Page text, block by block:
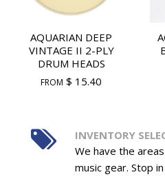
AQUARIAN DEEP
VINTAGE II 2-PLY
DRUM HEADS
FROM $ 15.40
INVENTORY
We have the
music gear. Stop